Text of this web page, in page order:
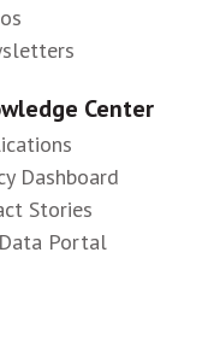
Center
Dashboard
Stories
Portal